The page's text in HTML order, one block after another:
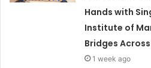
Hands with
Institute of
Bridges
1 week ago